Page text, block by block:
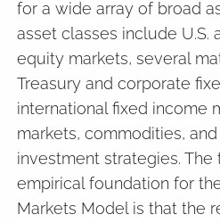
for a wide array of broad
asset classes include U.S.
equity markets, several
Treasury and corporate
international fixed income
markets, commodities,
investment strategies. The
empirical foundation for
Markets Model is that the